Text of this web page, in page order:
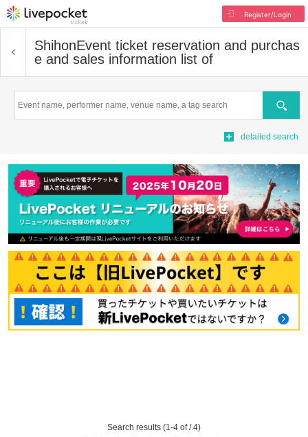
Register/Login
ShihonEvent ticket reservation and purchas
e and sales information list of
Search
detailed search
Search results (1-4 of / 4)